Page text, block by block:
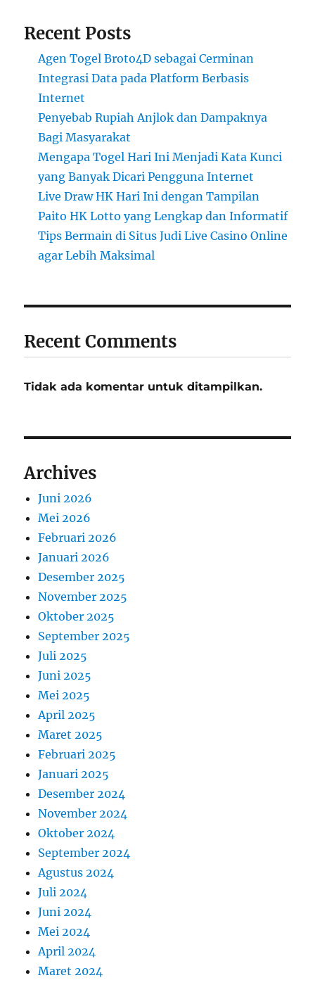
Recent Posts
Agen Togel Broto4D sebagai Cerminan
Integrasi Data pada Platform Berbasis
Internet
Penyebab Rupiah Anjlok dan Dampaknya
Bagi Masyarakat
Mengapa Togel Hari Ini Menjadi Kata Kunci
yang Banyak Dicari Pengguna Internet
Live Draw HK Hari Ini dengan Tampilan
Paito HK Lotto yang Lengkap dan Informatif
Tips Bermain di Situs Judi Live Casino Online
agar Lebih Maksimal
Recent Comments
Tidak ada komentar untuk ditampilkan.
Archives
Juni 2026
Mei 2026
Februari 2026
Januari 2026
Desember 2025
November 2025
Oktober 2025
September 2025
Juli 2025
Juni 2025
Mei 2025
April 2025
Maret 2025
Februari 2025
Januari 2025
Desember 2024
November 2024
Oktober 2024
September 2024
Agustus 2024
Juli 2024
Juni 2024
Mei 2024
April 2024
Maret 2024